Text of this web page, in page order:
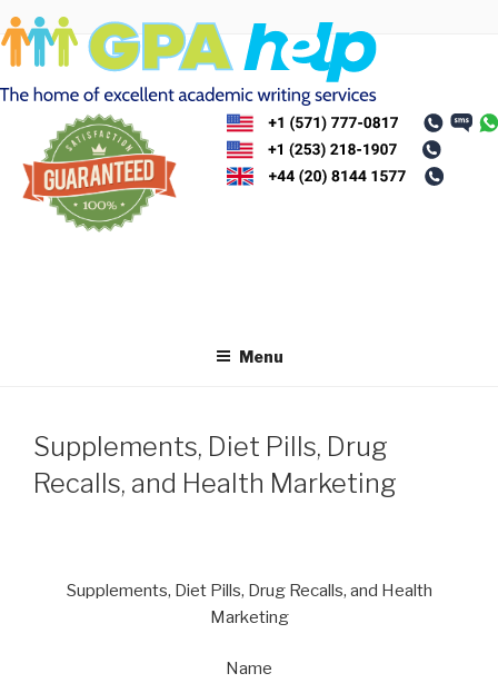
Skip
to
content
Menu
Supplements, Diet Pills, Drug
Recalls, and Health Marketing
Supplements, Diet Pills, Drug Recalls, and Health
Marketing
Name